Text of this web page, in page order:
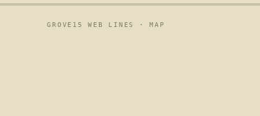
GROVE15 WEB LINES ·MAP